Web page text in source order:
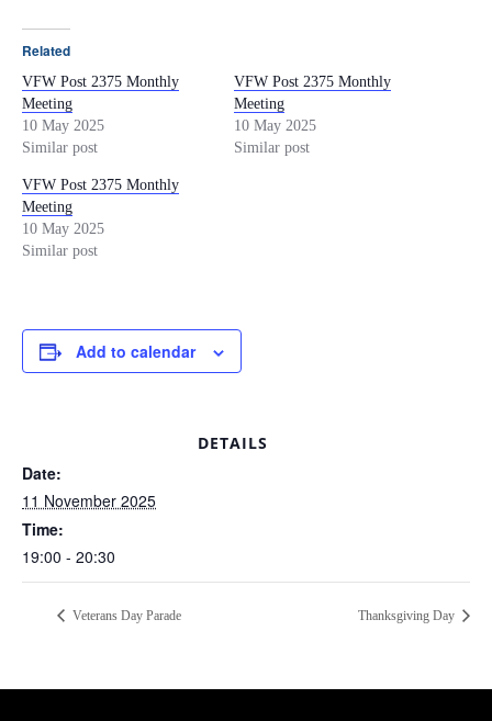
Related
VFW Post 2375 Monthly
Meeting
10 May 2025
Similar post
VFW Post 2375 Monthly
Meeting
10 May 2025
Similar post
VFW Post 2375 Monthly
Meeting
10 May 2025
Similar post
Add to calendar
DETAILS
Date:
11 November 2025
Time:
19:00 - 20:30
Veterans Day Parade Thanksgiving Day